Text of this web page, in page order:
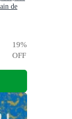
de
19%
OFF